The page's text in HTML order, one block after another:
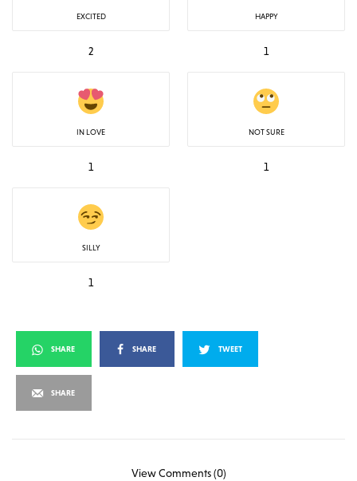
EXCITED
2
HAPPY
1
IN LOVE
1
NOT SURE
1
SILLY
1
SHARE SHARE TWEET
SHARE
View Comments (0)